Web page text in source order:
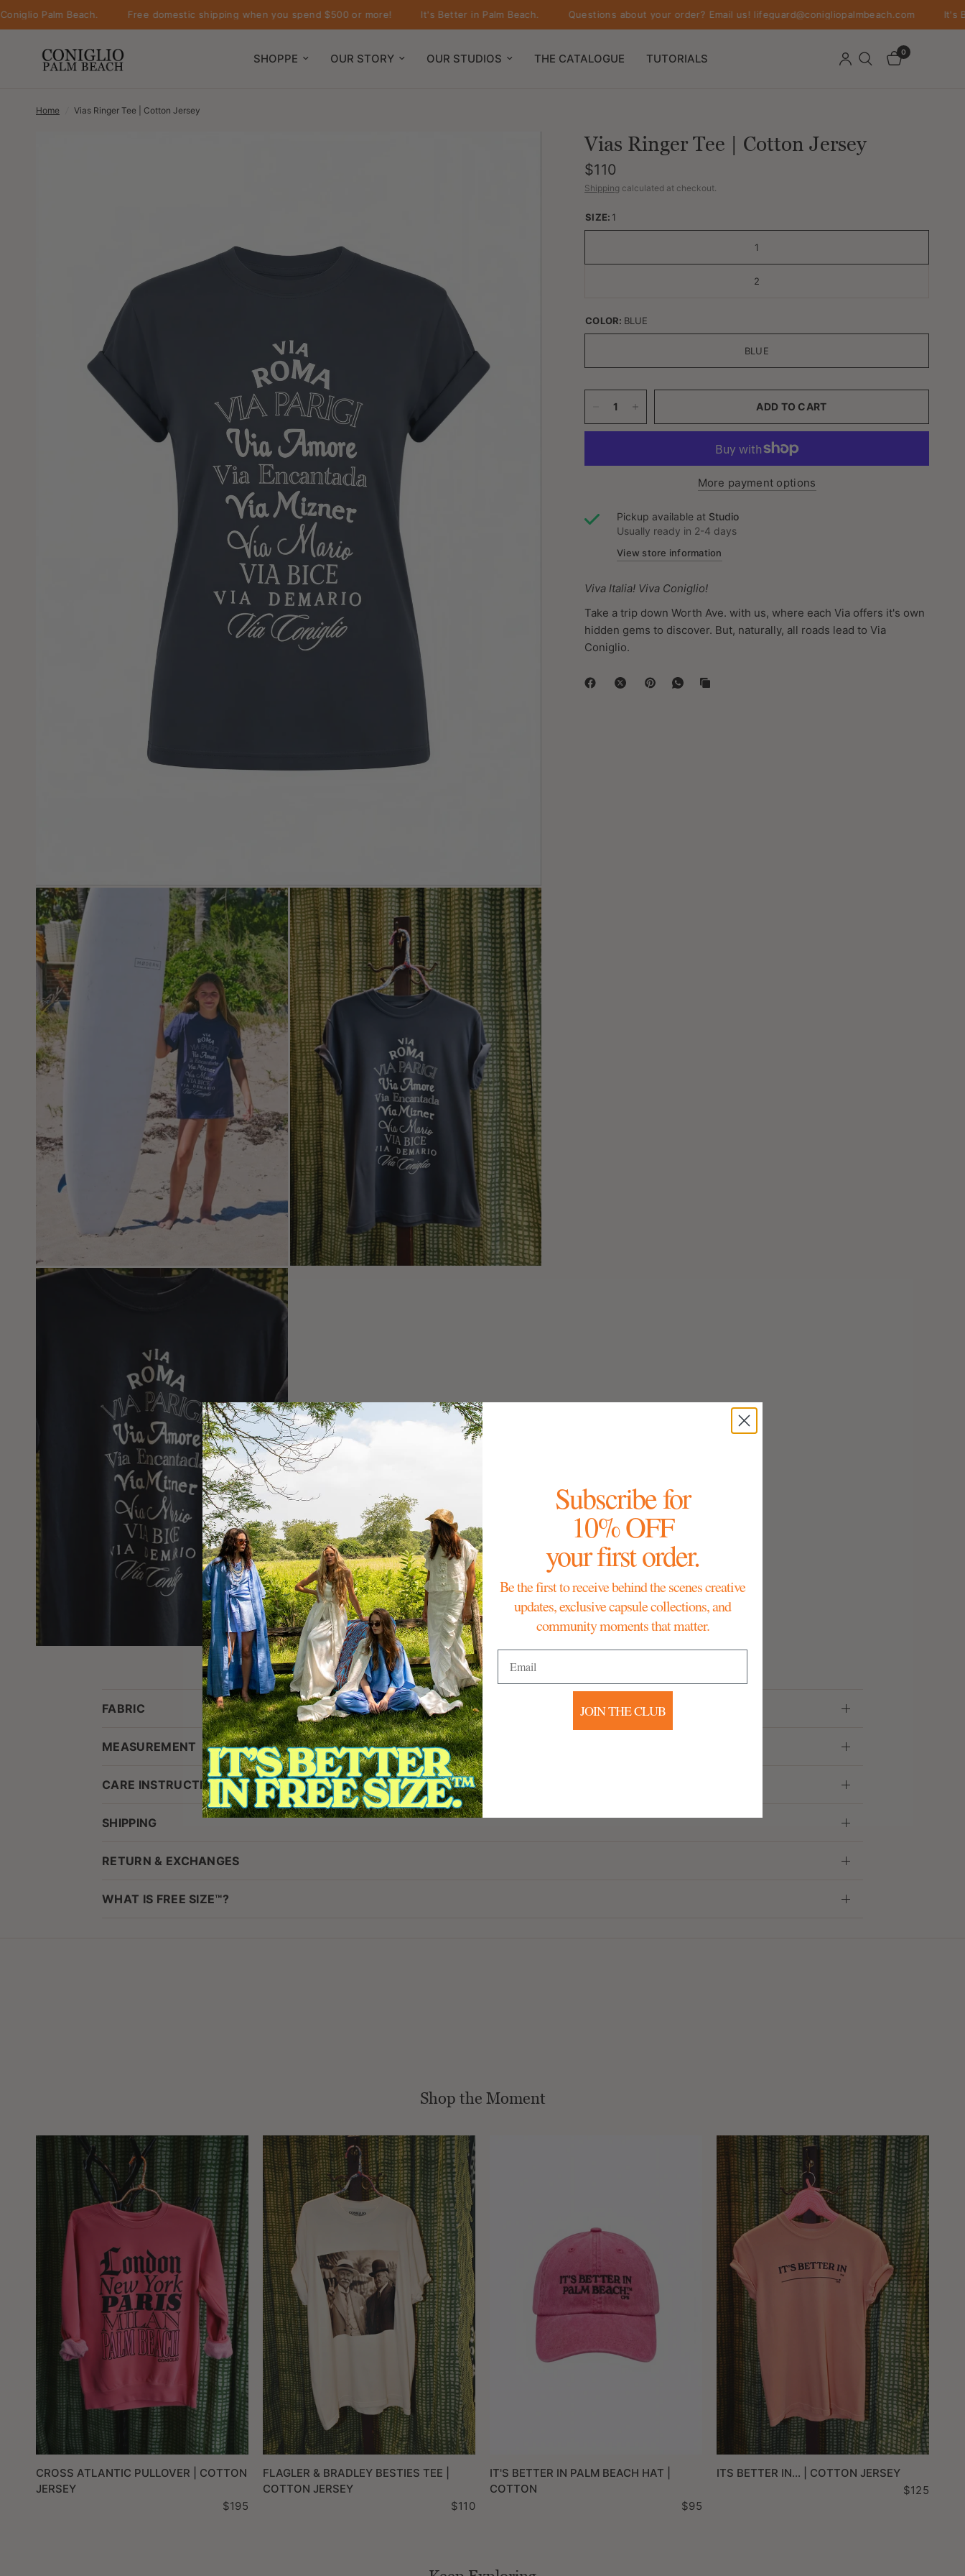
Palm Beach. Free domestic shipping when you spend $500 or more! It's Better in Palm Beach. Questions about your order? Email us! lifeguard@conigliopalmbeach.com It's Better
SHOPPE OUR STORY OUR STUDIOS THE CATALOGUE TUTORIALS 0
Home Vias Ringer Tee | Cotton Jersey
Vias Ringer Tee | Cotton Jersey
$110
Shipping calculated at checkout.
SIZE: 1
1
2
COLOR: BLUE
BLUE
ADD TO CART
More payment options
Pickup available at Studio
Usually ready in 2-4 days
View store information
Viva Italia! Viva Coniglio!
Take a trip down Worth Ave. with us, where each Via offers it's own
hidden gems to discover. But, naturally, all roads lead to Via
Coniglio.
FABRIC
MEASUREMENT
CARE INSTRUCTIONS
SHIPPING
RETURN & EXCHANGES
WHAT IS FREE SIZE™?
Shop the Moment
QUICK VIEW
CROSS ATLANTIC PULLOVER | COTTON
JERSEY
$195
QUICK VIEW
FLAGLER & BRADLEY BESTIES TEE |
COTTON JERSEY
$110
QUICK VIEW
IT'S BETTER IN PALM BEACH HAT |
COTTON
$95
QUICK VIEW
ITS BETTER IN... | COTTON JERSEY
$125
Subscribe for
10% OFF
your first order.
Be the first to receive behind the scenes creative
updates, exclusive capsule collections, and
community moments that matter.
JOIN THE CLUB